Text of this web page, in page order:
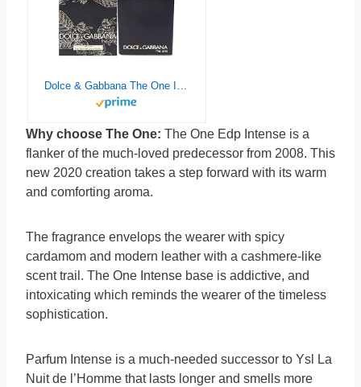
Dolce & Gabbana The One Intense Men EDP Intense Spray 3.3 oz
Why choose The One: The One Edp Intense is a
flanker of the much-loved predecessor from 2008. This
new 2020 creation takes a step forward with its warm
and comforting aroma.
The fragrance envelops the wearer with spicy
cardamom and modern leather with a cashmere-like
scent trail. The One Intense base is addictive, and
intoxicating which reminds the wearer of the timeless
sophistication.
Parfum Intense is a much-needed successor to Ysl La
Nuit de l’Homme that lasts longer and smells more